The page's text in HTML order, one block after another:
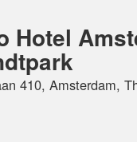
Hotel
410, Amsterdam,